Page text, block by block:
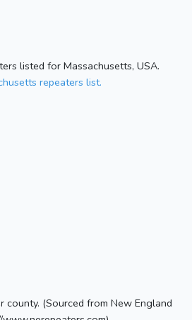
listed for Massachusetts, USA.
repeaters list.
county. (Sourced from New England